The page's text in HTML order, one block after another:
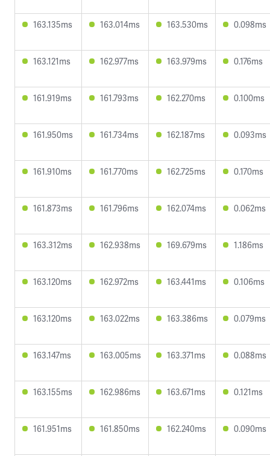
163.135ms 163.014ms 163.530ms 0.098ms
163.121ms 162.977ms 163.979ms 0.176ms
161.919ms 161.793ms 162.270ms 0.100ms
161.950ms 161.734ms 162.187ms 0.093ms
161.910ms 161.770ms 162.725ms 0.170ms
161.873ms 161.796ms 162.074ms 0.062ms
163.312ms 162.938ms 169.679ms 1.186ms
163.120ms 162.972ms 163.441ms 0.106ms
163.120ms 163.022ms 163.386ms 0.079ms
163.147ms 163.005ms 163.371ms 0.088ms
163.155ms 162.986ms 163.671ms 0.121ms
161.951ms 161.850ms 162.240ms 0.090ms